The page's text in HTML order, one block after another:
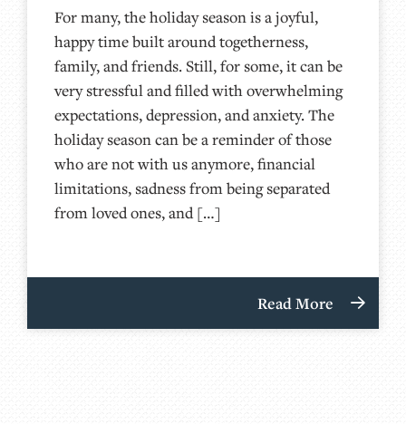
For many, the holiday season is a joyful,
happy time built around togetherness,
family, and friends. Still, for some, it can be
very stressful and filled with overwhelming
expectations, depression, and anxiety. The
holiday season can be a reminder of those
who are not with us anymore, financial
limitations, sadness from being separated
from loved ones, and […]
Read More